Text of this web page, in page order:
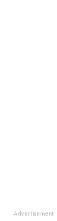
Advertisement